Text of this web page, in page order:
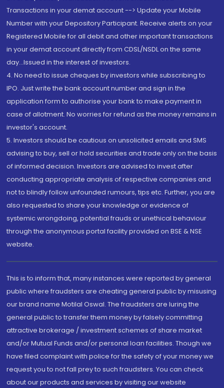
Transactions in your demat account --> Update your Mobile
Number with your Depository Participant. Receive alerts on your
Registered Mobile for all debit and other important transactions
in your demat account directly from CDSL/NSDL on the same
day...Issued in the interest of investors.
4. No need to issue cheques by investors while subscribing to
IPO. Just write the bank account number and sign in the
application form to authorise your bank to make payment in
case of allotment. No worries for refund as the money remains in
investor's account.
5. Investors should be cautious on unsolicited emails and SMS
advising to buy, sell or hold securities and trade only on the basis
of informed decision. Investors are advised to invest after
conducting appropriate analysis of respective companies and
not to blindly follow unfounded rumours, tips etc. Further, you are
also requested to share your knowledge or evidence of
systemic wrongdoing, potential frauds or unethical behaviour
through the anonymous portal facility provided on BSE & NSE
website.
This is to inform that, many instances were reported by general
public where fraudsters are cheating general public by misusing
our brand name Motilal Oswal. The fraudsters are luring the
general public to transfer them money by falsely committing
attractive brokerage / investment schemes of share market
and/or Mutual Funds and/or personal loan facilities. Though we
have filed complaint with police for the safety of your money we
request you to not fall prey to such fraudsters. You can check
about our products and services by visiting our website